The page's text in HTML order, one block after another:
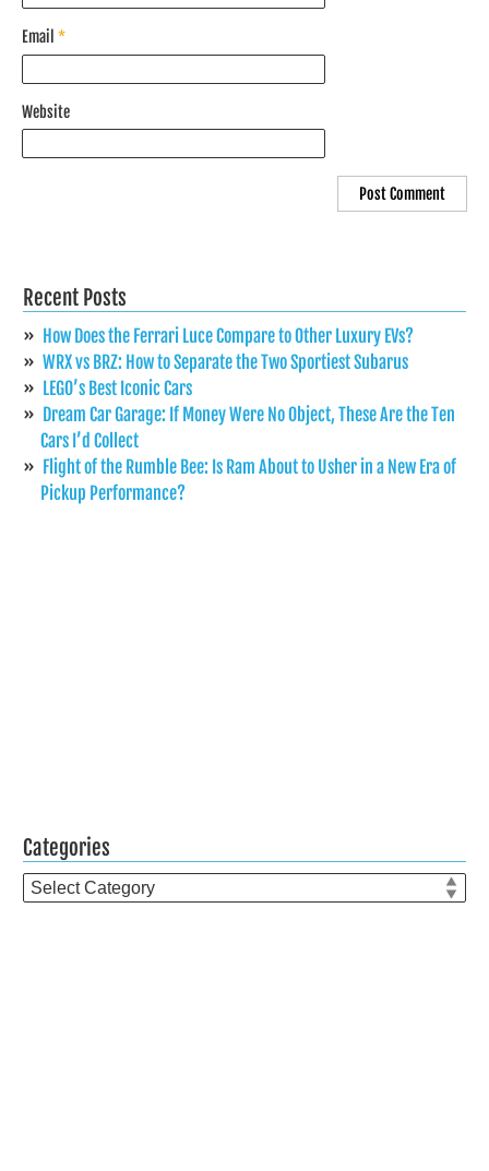
Email *
Website
Recent Posts
How Does the Ferrari Luce Compare to Other Luxury EVs?
WRX vs BRZ: How to Separate the Two Sportiest Subarus
LEGO’s Best Iconic Cars
Dream Car Garage: If Money Were No Object, These Are the Ten
Cars I’d Collect
Flight of the Rumble Bee: Is Ram About to Usher in a New Era of
Pickup Performance?
Categories
Categories